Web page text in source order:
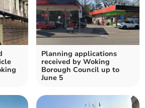
Planning applications
received by Woking
Borough Council up to
June 5